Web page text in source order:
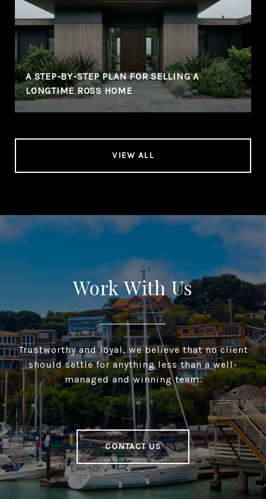
A STEP-BY-STEP PLAN FOR SELLING A
LONGTIME ROSS HOME
VIEW ALL
Work With Us
Trustworthy and loyal, we believe that no client
should settle for anything less than a well-
managed and winning team.
CONTACT US